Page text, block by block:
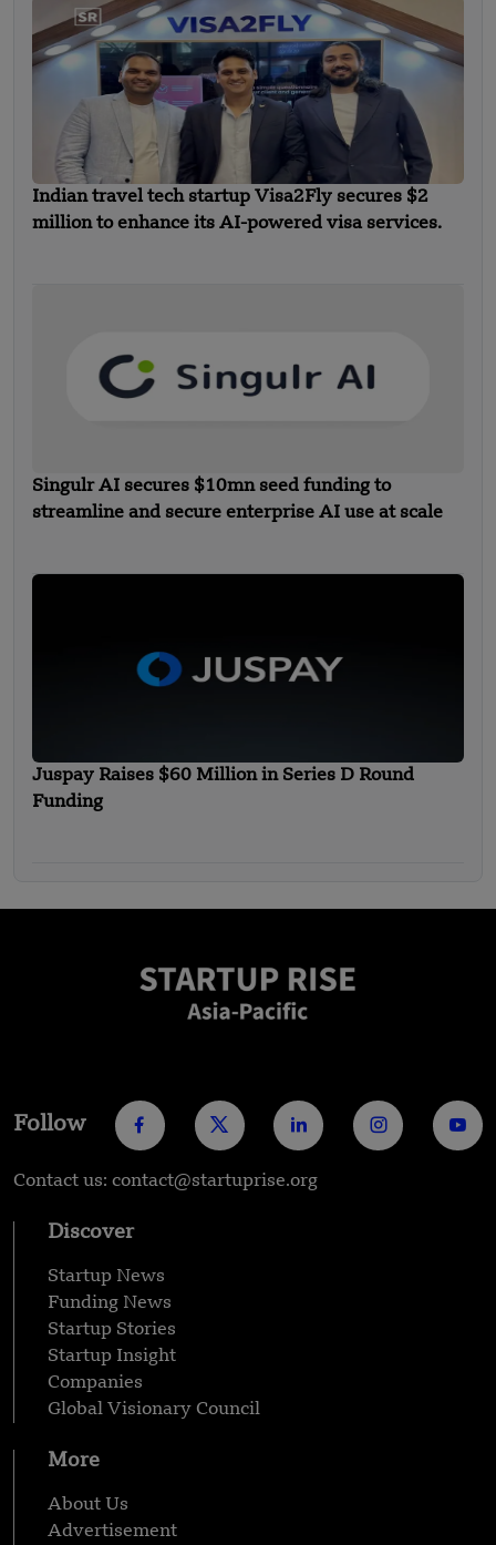
Indian travel tech startup Visa2Fly secures $2
million to enhance its AI-powered visa services.
Singulr AI secures $10mn seed funding to
streamline and secure enterprise AI use at scale
Juspay Raises $60 Million in Series D Round
Funding
Follow
Contact us: contact@startuprise.org
Discover
Startup News
Funding News
Startup Stories
Startup Insight
Companies
Global Visionary Council
More
About Us
Advertisement